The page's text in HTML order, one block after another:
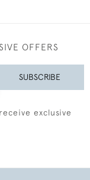
OFFERS
SUBSCRIBE
exclusive